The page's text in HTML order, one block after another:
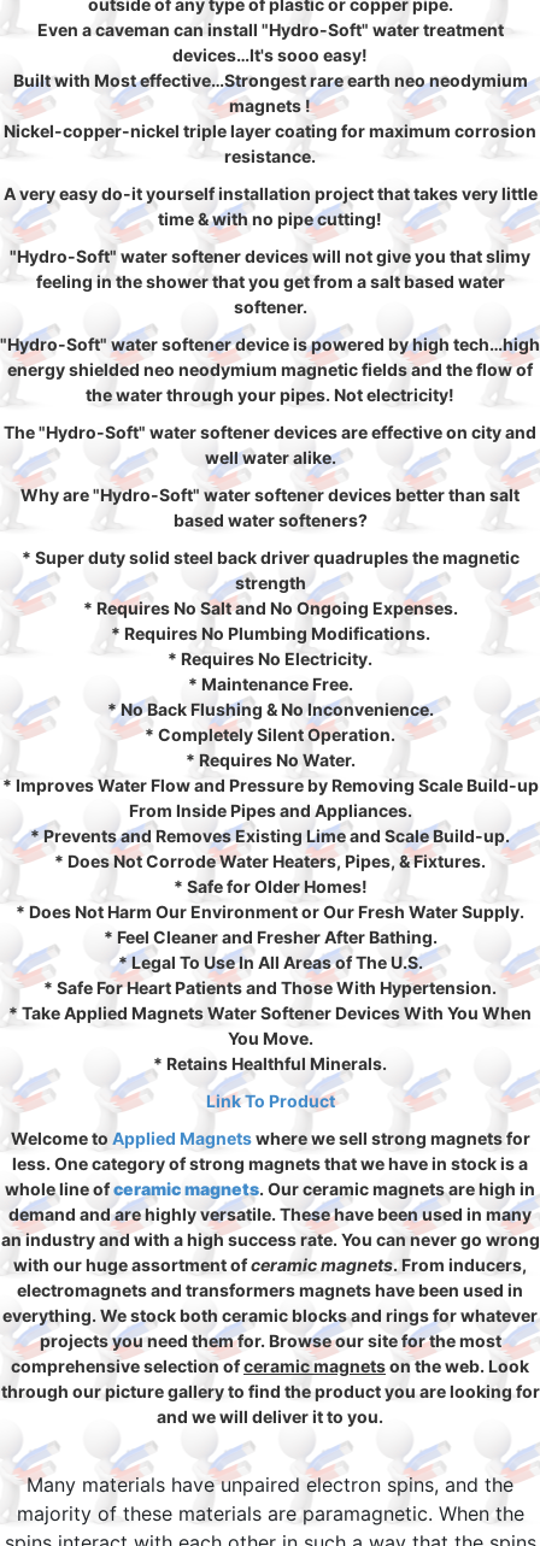
outside of any type of plastic or copper pipe.
Even a caveman can install "Hydro-Soft" water treatment
devices…It's sooo easy!
Built with Most effective…Strongest rare earth neo neodymium
magnets !
Nickel-copper-nickel triple layer coating for maximum corrosion
resistance.
A very easy do-it yourself installation project that takes very little
time & with no pipe cutting!
"Hydro-Soft" water softener devices will not give you that slimy
feeling in the shower that you get from a salt based water
softener.
"Hydro-Soft" water softener device is powered by high tech…high
energy shielded neo neodymium magnetic fields and the flow of
the water through your pipes. Not electricity!
The "Hydro-Soft" water softener devices are effective on city and
well water alike.
Why are "Hydro-Soft" water softener devices better than salt
based water softeners?
* Super duty solid steel back driver quadruples the magnetic
strength
* Requires No Salt and No Ongoing Expenses.
* Requires No Plumbing Modifications.
* Requires No Electricity.
* Maintenance Free.
* No Back Flushing & No Inconvenience.
* Completely Silent Operation.
* Requires No Water.
* Improves Water Flow and Pressure by Removing Scale Build-up
From Inside Pipes and Appliances.
* Prevents and Removes Existing Lime and Scale Build-up.
* Does Not Corrode Water Heaters, Pipes, & Fixtures.
* Safe for Older Homes!
* Does Not Harm Our Environment or Our Fresh Water Supply.
* Feel Cleaner and Fresher After Bathing.
* Legal To Use In All Areas of The U.S.
* Safe For Heart Patients and Those With Hypertension.
* Take Applied Magnets Water Softener Devices With You When
You Move.
* Retains Healthful Minerals.
Link To Product
Welcome to Applied Magnetswhere we sell strong magnets for
less. One category of strong magnets that we have in stock is a
whole line ofceramic magnets. Our ceramic magnets are high in
demand and are highly versatile. These have been used in many
an industry and with a high success rate. You can never go wrong
with our huge assortment ofceramic magnets. From inducers,
electromagnets and transformers magnets have been used in
everything. We stock both ceramic blocks and rings for whatever
projects you need them for. Browse our site for the most
comprehensive selection ofceramic magnetson the web. Look
through our picture gallery to find the product you are looking for
and we will deliver it to you.
Many materials have unpaired electron spins, and the
majority of these materials are paramagnetic. When the